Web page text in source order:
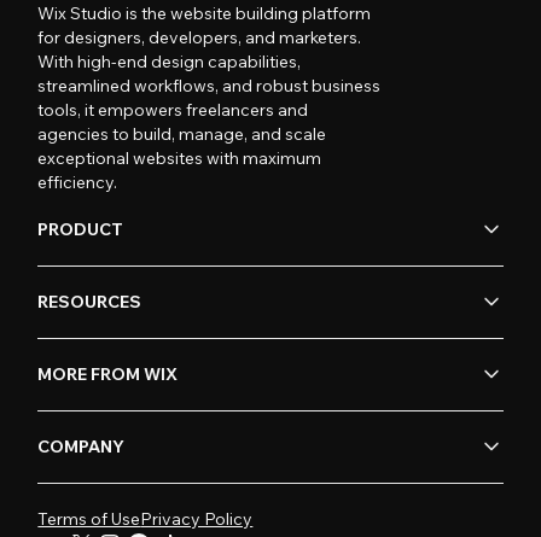
Wix Studio is the website building platform
for designers, developers, and marketers.
With high-end design capabilities,
streamlined workflows, and robust business
tools, it empowers freelancers and
agencies to build, manage, and scale
exceptional websites with maximum
efficiency.
PRODUCT
RESOURCES
MORE FROM WIX
COMPANY
Terms of UsePrivacy Policy